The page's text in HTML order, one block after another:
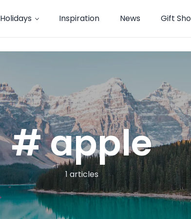
Holidays Inspiration News Gift
# apple
1 articles